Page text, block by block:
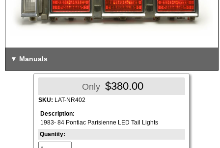
Manuals
Only $380.00
SKU: LAT-NR402
Description:
1983- 84 Pontiac Parisienne LED Tail Lights
Quantity: